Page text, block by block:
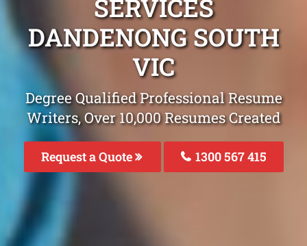
SERVICES
DANDENONG SOUTH
VIC
Degree Qualified Professional Resume
Writers, Over 10,000 Resumes Created
Request a Quote 1300 567 415